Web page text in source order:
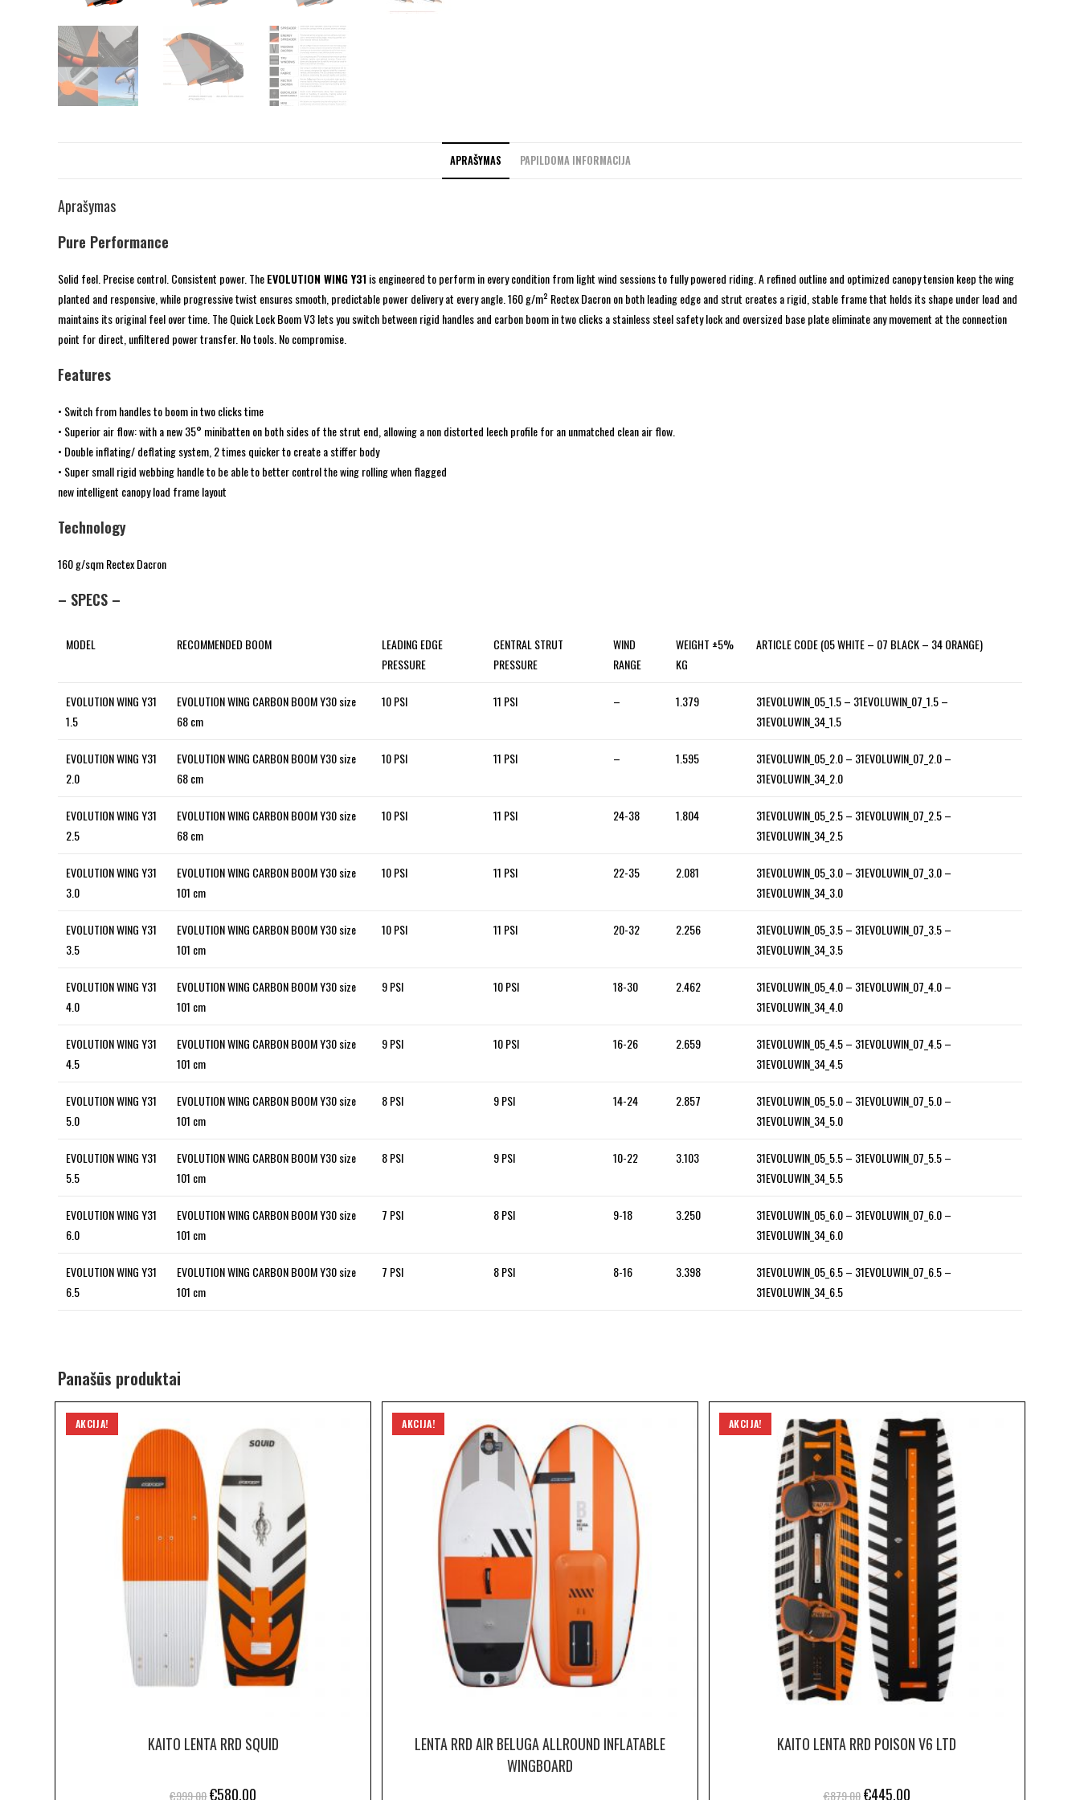
APRAŠYMAS PAPILDOMA INFORMACIJA
Aprašymas
Pure Performance
Solid feel. Precise control. Consistent power. TheEVOLUTION WING Y31is engineered to perform in every condition from light wind sessions to fully powered riding. A refined outline and optimized canopy tension keep the wing
planted and responsive, while progressive twist ensures smooth, predictable power delivery at every angle. 160 g/m² Rectex Dacron on both leading edge and strut creates a rigid, stable frame that holds its shape under load and
maintains its original feel over time. The Quick Lock Boom V3 lets you switch between rigid handles and carbon boom in two clicks a stainless steel safety lock and oversized base plate eliminate any movement at the connection
point for direct, unfiltered power transfer. No tools. No compromise.
Features
• Switch from handles to boom in two clicks time
• Superior air flow: with a new 35° minibatten on both sides of the strut end, allowing a non distorted leech profile for an unmatched clean air flow.
• Double inflating/ deflating system, 2 times quicker to create a stiffer body
• Super small rigid webbing handle to be able to better control the wing rolling when flagged
new intelligent canopy load frame layout
Technology
160 g/sqm Rectex Dacron
– SPECS –
MODEL RECOMMENDED BOOM
LEADING EDGE
PRESSURE
CENTRAL STRUT
PRESSURE
WIND
RANGE
WEIGHT ±5%
KG
ARTICLE CODE (05 WHITE – 07 BLACK – 34 ORANGE)
EVOLUTION WING Y31
1.5
EVOLUTION WING CARBON BOOM Y30 size
68 cm
10 PSI 11 PSI – 1.379
31EVOLUWIN_05_1.5 – 31EVOLUWIN_07_1.5 –
31EVOLUWIN_34_1.5
EVOLUTION WING Y31
2.0
EVOLUTION WING CARBON BOOM Y30 size
68 cm
10 PSI 11 PSI – 1.595
31EVOLUWIN_05_2.0 – 31EVOLUWIN_07_2.0 –
31EVOLUWIN_34_2.0
EVOLUTION WING Y31
2.5
EVOLUTION WING CARBON BOOM Y30 size
68 cm
10 PSI 11 PSI 24-38 1.804
31EVOLUWIN_05_2.5 – 31EVOLUWIN_07_2.5 –
31EVOLUWIN_34_2.5
EVOLUTION WING Y31
3.0
EVOLUTION WING CARBON BOOM Y30 size
101 cm
10 PSI 11 PSI 22-35 2.081
31EVOLUWIN_05_3.0 – 31EVOLUWIN_07_3.0 –
31EVOLUWIN_34_3.0
EVOLUTION WING Y31
3.5
EVOLUTION WING CARBON BOOM Y30 size
101 cm
10 PSI 11 PSI 20-32 2.256
31EVOLUWIN_05_3.5 – 31EVOLUWIN_07_3.5 –
31EVOLUWIN_34_3.5
EVOLUTION WING Y31
4.0
EVOLUTION WING CARBON BOOM Y30 size
101 cm
9 PSI 10 PSI 18-30 2.462
31EVOLUWIN_05_4.0 – 31EVOLUWIN_07_4.0 –
31EVOLUWIN_34_4.0
EVOLUTION WING Y31
4.5
EVOLUTION WING CARBON BOOM Y30 size
101 cm
9 PSI 10 PSI 16-26 2.659
31EVOLUWIN_05_4.5 – 31EVOLUWIN_07_4.5 –
31EVOLUWIN_34_4.5
EVOLUTION WING Y31
5.0
EVOLUTION WING CARBON BOOM Y30 size
101 cm
8 PSI 9 PSI 14-24 2.857
31EVOLUWIN_05_5.0 – 31EVOLUWIN_07_5.0 –
31EVOLUWIN_34_5.0
EVOLUTION WING Y31
5.5
EVOLUTION WING CARBON BOOM Y30 size
101 cm
8 PSI 9 PSI 10-22 3.103
31EVOLUWIN_05_5.5 – 31EVOLUWIN_07_5.5 –
31EVOLUWIN_34_5.5
EVOLUTION WING Y31
6.0
EVOLUTION WING CARBON BOOM Y30 size
101 cm
7 PSI 8 PSI 9-18 3.250
31EVOLUWIN_05_6.0 – 31EVOLUWIN_07_6.0 –
31EVOLUWIN_34_6.0
EVOLUTION WING Y31
6.5
EVOLUTION WING CARBON BOOM Y30 size
101 cm
7 PSI 8 PSI 8-16 3.398
31EVOLUWIN_05_6.5 – 31EVOLUWIN_07_6.5 –
31EVOLUWIN_34_6.5
Panašūs produktai
AKCIJA!
KAITO LENTA RRD SQUID
€999.00€580.00
AKCIJA!
LENTA RRD AIR BELUGA ALLROUND INFLATABLE
WINGBOARD
AKCIJA!
KAITO LENTA RRD POISON V6 LTD
€879.00 €445.00